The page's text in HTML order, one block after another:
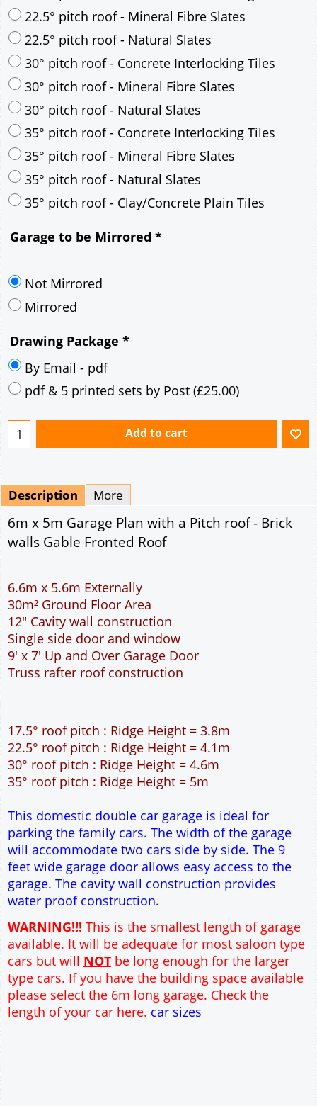
17.5° pitch roof - Concrete Interlocking Tiles
22.5° pitch roof - Concrete Interlocking Tiles
22.5° pitch roof - Mineral Fibre Slates
22.5° pitch roof - Natural Slates
30° pitch roof - Concrete Interlocking Tiles
30° pitch roof - Mineral Fibre Slates
30° pitch roof - Natural Slates
35° pitch roof - Mineral Fibre Slates
35° pitch roof - Clay/Concrete Plain Tiles
Mirrored
Drawing Package*
By Email - pdf
Add to cart
Description More
6.6m x 5.6m Externally
30m² Ground Floor Area
Single side door and window
9' x 7' Up and Over Garage Door
Truss rafter roof construction
17.5° roof pitch : Ridge Height = 3.8m
22.5° roof pitch : Ridge Height = 4.1m
30° roof pitch : Ridge Height = 4.6m
35° roof pitch : Ridge Height = 5m
This domestic double car garage is ideal for
parking the family cars. The width of the garage